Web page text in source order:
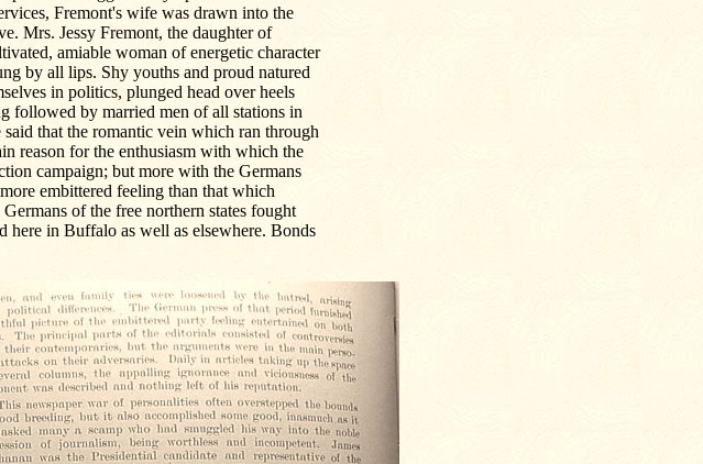
Fremont's wife was drawn into the
Mrs. Jessy Fremont, the daughter of
amiable woman of energetic character
by all lips. Shy youths and proud natured
in politics, plunged head over heels
followed by married men of all stations in
that the romantic vein which ran through
reason for the enthusiasm with which the
campaign; but more with the Germans
embittered feeling than that which
of the free northern states fought
here in Buffalo as well as elsewhere. Bonds